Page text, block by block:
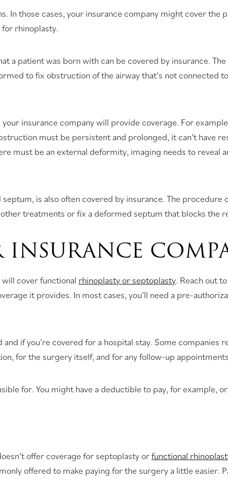
In those cases, your insurance company might cover the
rhinoplasty.
a patient was born with can be covered by insurance.
to fix obstruction of the airway that’s not connected
insurance company will provide coverage. For
must be persistent and prolonged, it can’t have
must be an external deformity, imaging needs to reveal
is also often covered by insurance. The
treatments or fix a deformed septum that blocks the
cover functional rhinoplasty or septoplasty. Reach out
it provides. In most cases, you’ll need a pre-
if you’re covered for a hospital stay. Some companies
for the surgery itself, and for any follow-up
for. You might have a deductible to pay, for example,
offer coverage for septoplasty orfunctional
offered to make paying for the surgery a little easier.